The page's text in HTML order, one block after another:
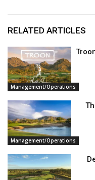
RELATED ARTICLES
Management/Operations
Management/Operations